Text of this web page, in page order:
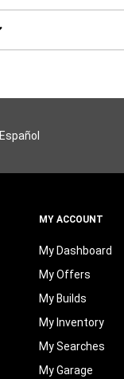
Español
MY ACCOUNT
My Dashboard
My Offers
My Builds
My Inventory
My Searches
My Garage